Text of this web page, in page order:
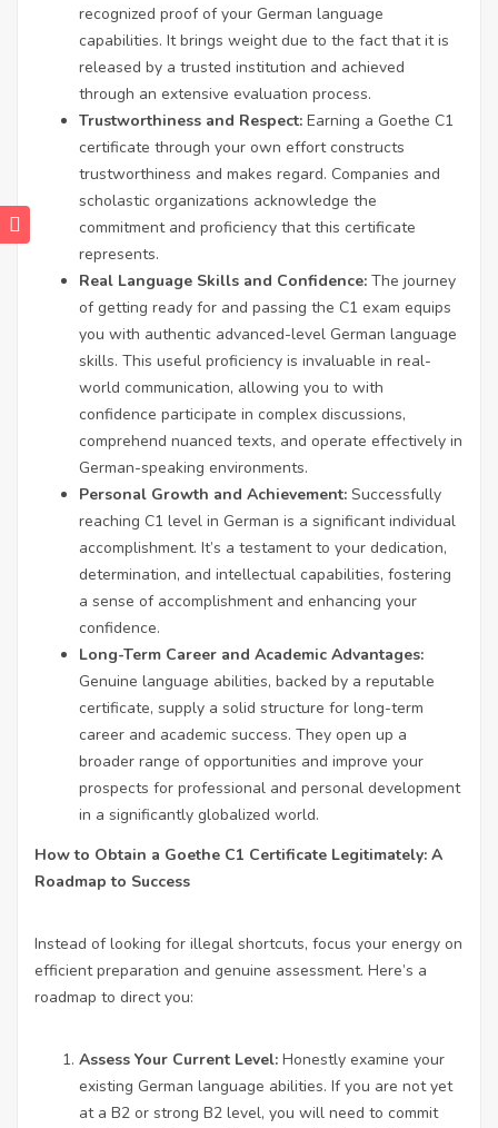
recognized proof of your German language
capabilities. It brings weight due to the fact that it is
released by a trusted institution and achieved
through an extensive evaluation process.
Trustworthiness and Respect: Earning a Goethe C1
certificate through your own effort constructs
trustworthiness and makes regard. Companies and
scholastic organizations acknowledge the
commitment and proficiency that this certificate
represents.
Real Language Skills and Confidence: The journey
of getting ready for and passing the C1 exam equips
you with authentic advanced-level German language
skills. This useful proficiency is invaluable in real-
world communication, allowing you to with
confidence participate in complex discussions,
comprehend nuanced texts, and operate effectively in
German-speaking environments.
Personal Growth and Achievement: Successfully
reaching C1 level in German is a significant individual
accomplishment. It’s a testament to your dedication,
determination, and intellectual capabilities, fostering
a sense of accomplishment and enhancing your
confidence.
Long-Term Career and Academic Advantages:
Genuine language abilities, backed by a reputable
certificate, supply a solid structure for long-term
career and academic success. They open up a
broader range of opportunities and improve your
prospects for professional and personal development
in a significantly globalized world.
How to Obtain a Goethe C1 Certificate Legitimately: A
Roadmap to Success
Instead of looking for illegal shortcuts, focus your energy on
efficient preparation and genuine assessment. Here’s a
roadmap to direct you:
Assess Your Current Level: Honestly examine your
existing German language abilities. If you are not yet
at a B2 or strong B2 level, you will need to commit